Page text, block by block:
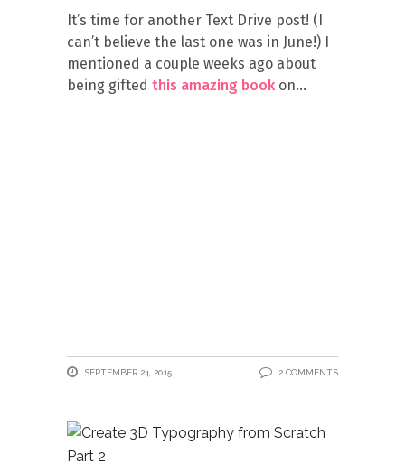
It’s time for another Text Drive post! (I
can’t believe the last one was in June!) I
mentioned a couple weeks ago about
being gifted this amazing bookon
SEPTEMBER 24, 2015 2 COMMENTS